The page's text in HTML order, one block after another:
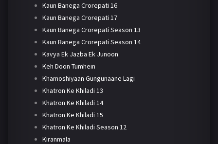
Kaun Banega Crorepati 16
Kaun Banega Crorepati 17
Kaun Banega Crorepati Season 13
Kaun Banega Crorepati Season 14
Kavya Ek Jazba Ek Junoon
Keh Doon Tumhein
Khamoshiyaan Gungunaane Lagi
Khatron Ke Khiladi 13
Khatron Ke Khiladi 14
Khatron Ke Khiladi 15
Khatron Ke Khiladi Season 12
Kiranmala